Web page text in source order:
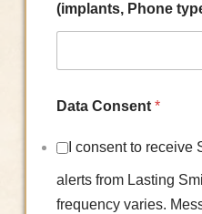
(implants, Phone
Data Consent *
I consent to receive
alerts from Lasting
frequency varies.